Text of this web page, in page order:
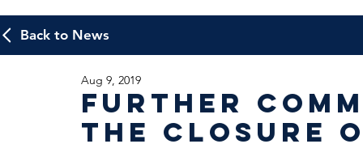
Back to News
Further
the Closure
Aug 9, 2019